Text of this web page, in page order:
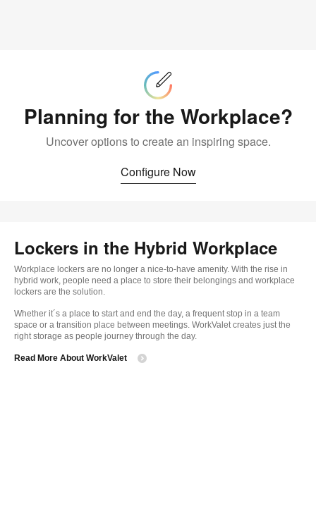
Planning for the Workplace?
Uncover options to create an inspiring space.
Configure Now
Lockers in the Hybrid Workplace
Workplace lockers are no longer a nice-to-have amenity. With the rise in
hybrid work, people need a place to store their belongings and workplace
lockers are the solution.
Whether it´s a place to start and end the day, a frequent stop in a team
space or a transition place between meetings. WorkValet creates just the
right storage as people journey through the day.
Read More About WorkValet